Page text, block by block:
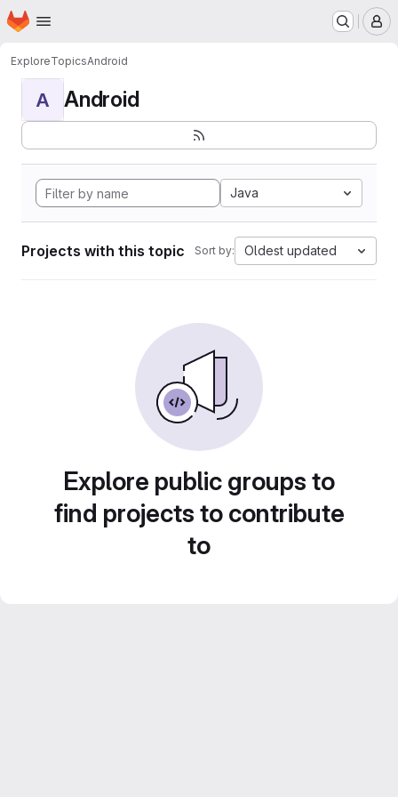
Skip to main content
Homepage
ExploreTopicsAndroid
A Android
Java
Projects with this topic Sort by: Oldest updated
Explore public groups to
find projects to contribute
to